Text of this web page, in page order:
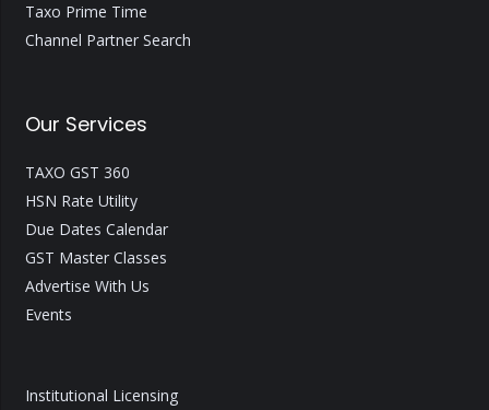
Taxo Prime Time
Channel Partner Search
Our Services
TAXO GST 360
HSN Rate Utility
Due Dates Calendar
GST Master Classes
Advertise With Us
Events
Institutional Licensing